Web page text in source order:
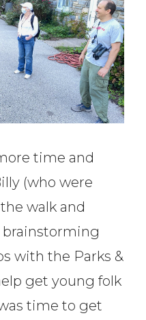
time and
(who were
walk and
with the Parks &
get young folk
time to get